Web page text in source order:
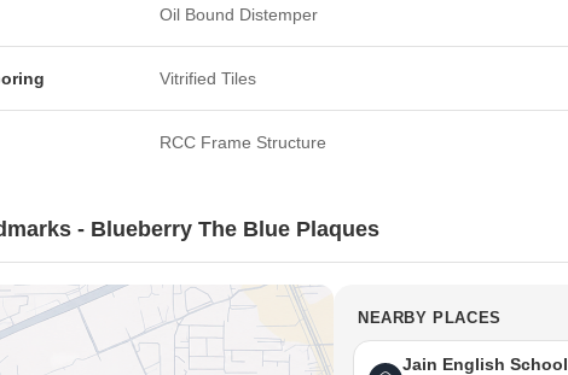
Oil Bound Distemper
Vitrified Tiles
RCC Frame Structure
- Blueberry The Blue Plaques
NEARBY PLACES
Jain English School